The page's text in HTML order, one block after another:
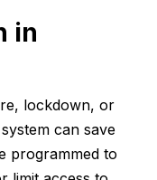
in
lockdown, or
can save
programmed to